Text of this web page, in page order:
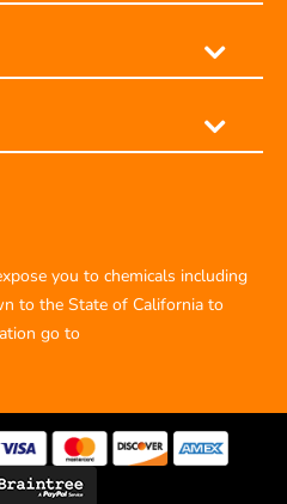
you to chemicals including
to the State of California to
go to